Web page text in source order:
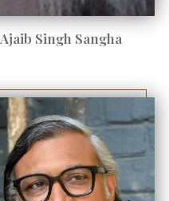
Ajaib Singh Sangha